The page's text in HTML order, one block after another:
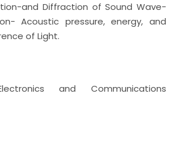
and Diffraction of Sound Wave-
Acoustic pressure, energy, and
of Light.
and Communications